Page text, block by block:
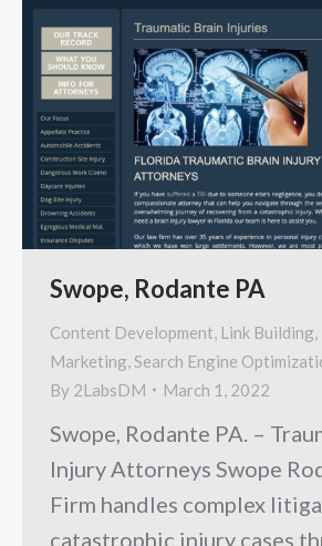
Swope, Rodante PA
Content Development, Link Building,
Marketing,Search Engine
By 2LabsDM March 1, 2022
Swope, Rodante PA. –
Injury Attorneys Swope
Firm handles complex
catastrophic injury cases